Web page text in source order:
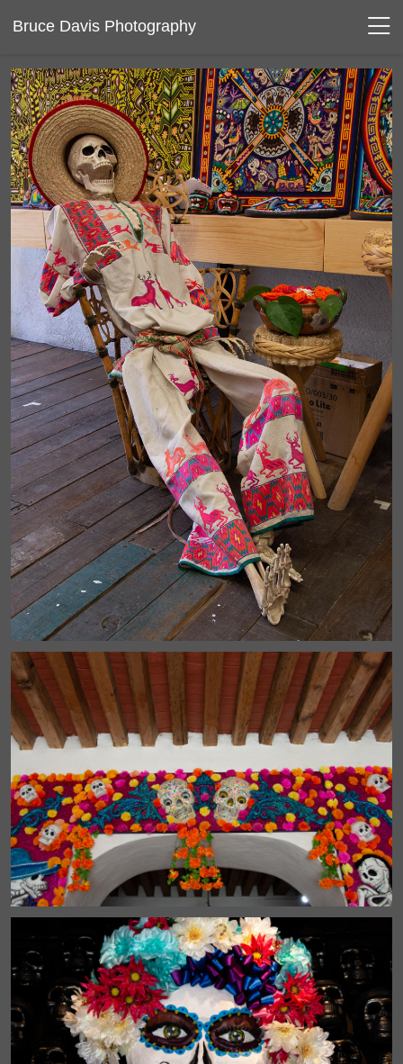
Bruce Davis Photography